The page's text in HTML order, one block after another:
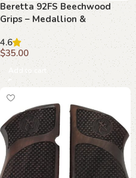
Beretta 92FS Beechwood
Grips – Medallion &
Basketweave with Stippling
4.6
$35.00
Add to cart